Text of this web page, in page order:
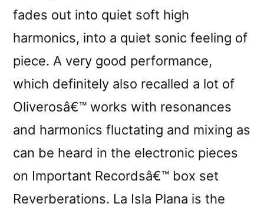
fades out into quiet soft high
harmonics, into a quiet sonic feeling of
piece. A very good performance,
which definitely also recalled a lot of
Oliverosâ€™ works with resonances
and harmonics fluctating and mixing as
can be heard in the electronic pieces
on Important Recordsâ€™ box set
Reverberations. La Isla Plana is the